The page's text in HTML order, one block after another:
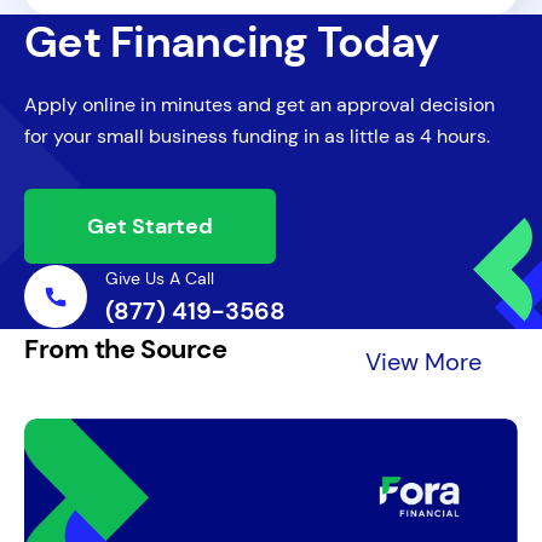
pursue the personal guarantee, potentially
leading to the seizure of personal assets.
the business owner's credit and future
required to secure the loan, though smaller
loans or lines of credit might not have this
requirement. The SBA looks to take
available collateral when possible, but lack
of collateral alone won’t necessarily
disqualify a loan applicant.
Get Financing Today
Apply online in minutes and get an approval decision
for your small business funding in as little as 4 hours.
Get Started
Give Us A Call
(877) 419-3568
From the Source View More